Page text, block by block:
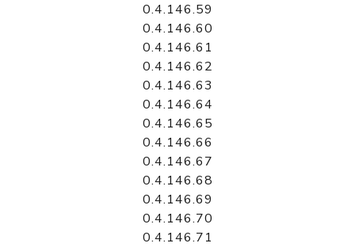
0.4.146.59
0.4.146.60
0.4.146.61
0.4.146.62
0.4.146.63
0.4.146.64
0.4.146.65
0.4.146.66
0.4.146.67
0.4.146.68
0.4.146.69
0.4.146.70
0.4.146.71